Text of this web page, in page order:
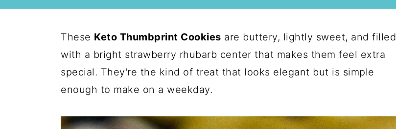
These Keto Thumbprint Cookies are buttery, lightly sweet, and filled
with a bright strawberry rhubarb center that makes them feel extra
special. They're the kind of treat that looks elegant but is simple
enough to make on a weekday.